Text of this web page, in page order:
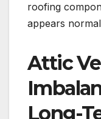
roofing
appears
Attic
Long-